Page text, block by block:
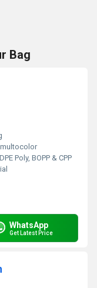
Bag
Poly, BOPP & CPP
WhatsApp
Get Latest Price